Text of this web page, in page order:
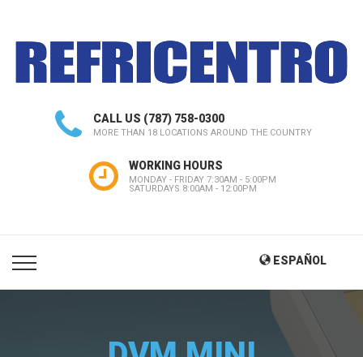
CALL US (787) 758-0300
MORE THAN 18 LOCATIONS AROUND THE COUNTRY
WORKING HOURS
MONDAY - FRIDAY 7:30AM - 5:00PM
SATURDAYS 8:00AM - 12:00PM
ESPAÑOL